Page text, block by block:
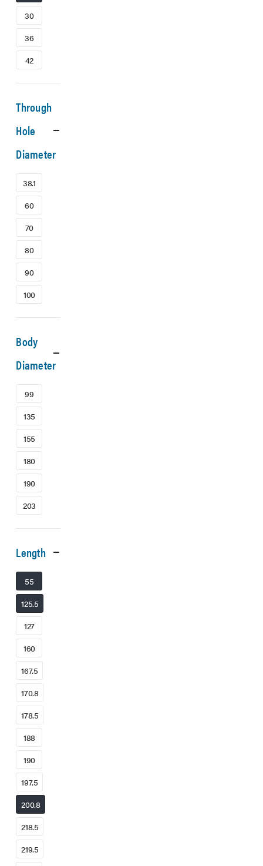
30
36
42
Through
Hole
Diameter
38.1
60
70
80
90
100
Body
Diameter
99
135
155
180
190
203
Length
55
125.5
127
160
167.5
170.8
178.5
188
190
197.5
200.8
218.5
219.5